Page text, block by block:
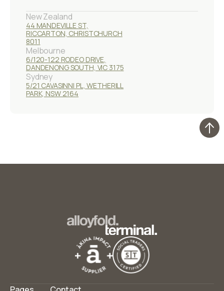
New Zealand
44 MANDEVILLE ST,
RICCARTON, CHRISTCHURCH
8011
Melbourne
6/120-122 RODEO DRIVE,
DANDENONG SOUTH, VIC 3175
Sydney
5/21 CAVASINNI PL, WETHERILL
PARK, NSW 2164